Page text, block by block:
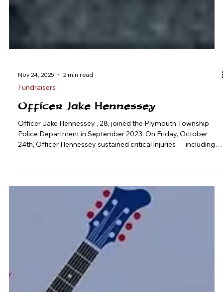
Officer Jake Hennessey
Officer Jake Hennessey , 28, joined the Plymouth Township
Police Department in September 2023. On Friday, October
24th, Officer Hennessey sustained critical injuries — including
compound fractures to multiple bones in his leg and clavicle,